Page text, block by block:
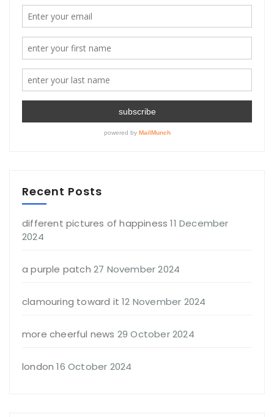
Recent Posts
different pictures of happiness 11 December
2024
a purple patch 27 November 2024
clamouring toward it 12 November 2024
more cheerful news 29 October 2024
london 16 October 2024